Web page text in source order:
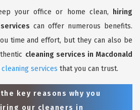
your office or home clean,
hiring
can offer numerous benefits.
time and effort, but they can also be
cleaning services in Macdonald
cleaning services that you can trust.
key reasons why you
our cleaners in